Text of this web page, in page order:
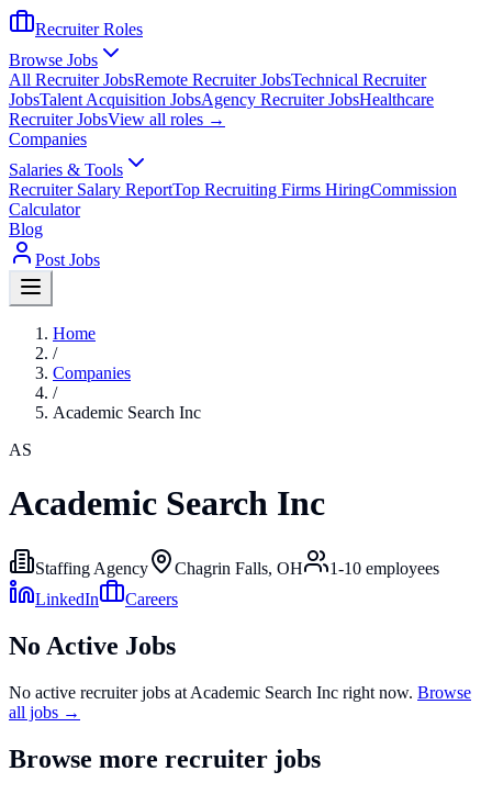
Recruiter Roles
Browse Jobs
All Recruiter JobsRemote Recruiter JobsTechnical Recruiter
JobsTalent Acquisition JobsAgency Recruiter JobsHealthcare
Recruiter JobsView all roles →
Companies
Salaries & Tools
Recruiter Salary ReportTop Recruiting Firms HiringCommission
Calculator
Blog
Post Jobs
Home
/
Companies
/
Academic Search Inc
AS
Academic Search Inc
Staffing Agency Chagrin Falls, OH 1-10 employees
LinkedIn
Careers
No Active Jobs
No active recruiter jobs at Academic Search Inc right now. Browse
all jobs →
Browse more recruiter jobs